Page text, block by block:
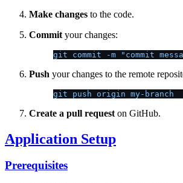
Make changes to the code.
Commit your changes:
git commit -m "commit
Push your changes to the remote
git push origin my-branch
Create a pull request on GitHub.
Application Setup
Prerequisites